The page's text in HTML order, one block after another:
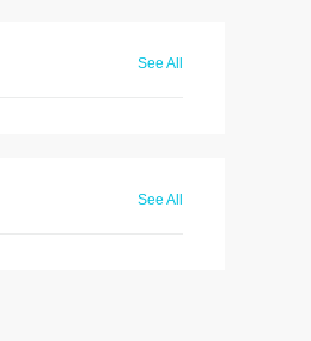
See All
See All